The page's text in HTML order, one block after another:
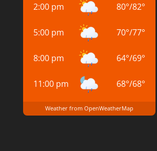
2:00 pm
80°/82°
5:00 pm 70°/77°
8:00 pm 64°/69°
11:00 pm 68°/68°
Weather from OpenWeatherMap